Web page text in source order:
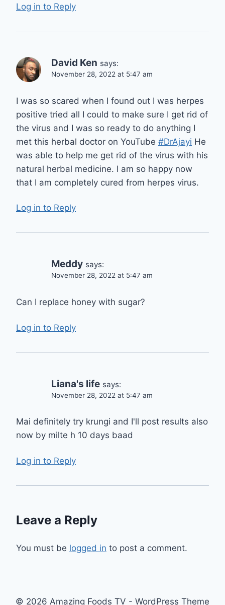
Log in to Reply
David Ken says:
November 28, 2022 at 5:47 am
I was so scared when I found out I was herpes
positive tried all I could to make sure I get rid of
the virus and I was so ready to do anything I
met this herbal doctor on YouTube #DrAjayi He
was able to help me get rid of the virus with his
natural herbal medicine. I am so happy now
that I am completely cured from herpes virus.
Log in to Reply
Meddy says:
November 28, 2022 at 5:47 am
Can I replace honey with sugar?
Log in to Reply
Liana's life says:
November 28, 2022 at 5:47 am
Mai definitely try krungi and I'll post results also
now by milte h 10 days baad
Log in to Reply
Leave a Reply
You must be logged in to post a comment.
© 2026 Amazing Foods TV - WordPress Theme